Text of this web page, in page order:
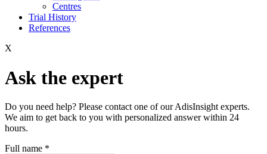
Centres
Trial History
References
X
Ask the expert
Do you need help? Please contact one of our AdisInsight experts.
We aim to get back to you with personalized answer within 24
hours.
Full name *